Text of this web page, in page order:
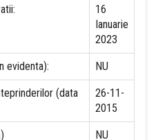
16
Ianuarie
2023
evidenta): NU
(data
26-11-
2015
NU